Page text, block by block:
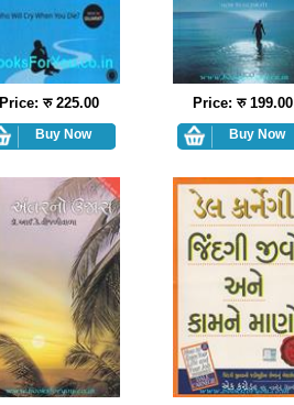
Price: रु 225.00 Price: रु 199.00